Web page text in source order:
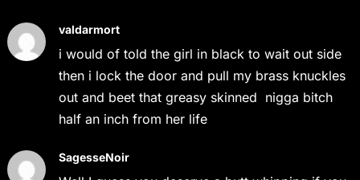
valdarmort
i would of told the girl in black to wait out side
then i lock the door and pull my brass knuckles
out and beet that greasy skinned nigga bitch
half an inch from her life
SagesseNoir